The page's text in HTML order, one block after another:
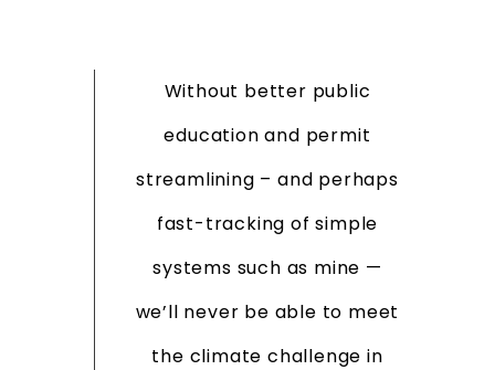
Without better public
education and permit
streamlining – and perhaps
fast-tracking of simple
systems such as mine —
we’ll never be able to meet
the climate challenge in